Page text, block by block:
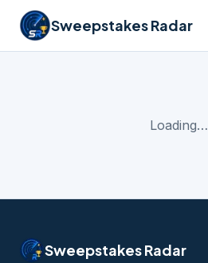
Sweepstakes Radar
Loading…
Sweepstakes Radar